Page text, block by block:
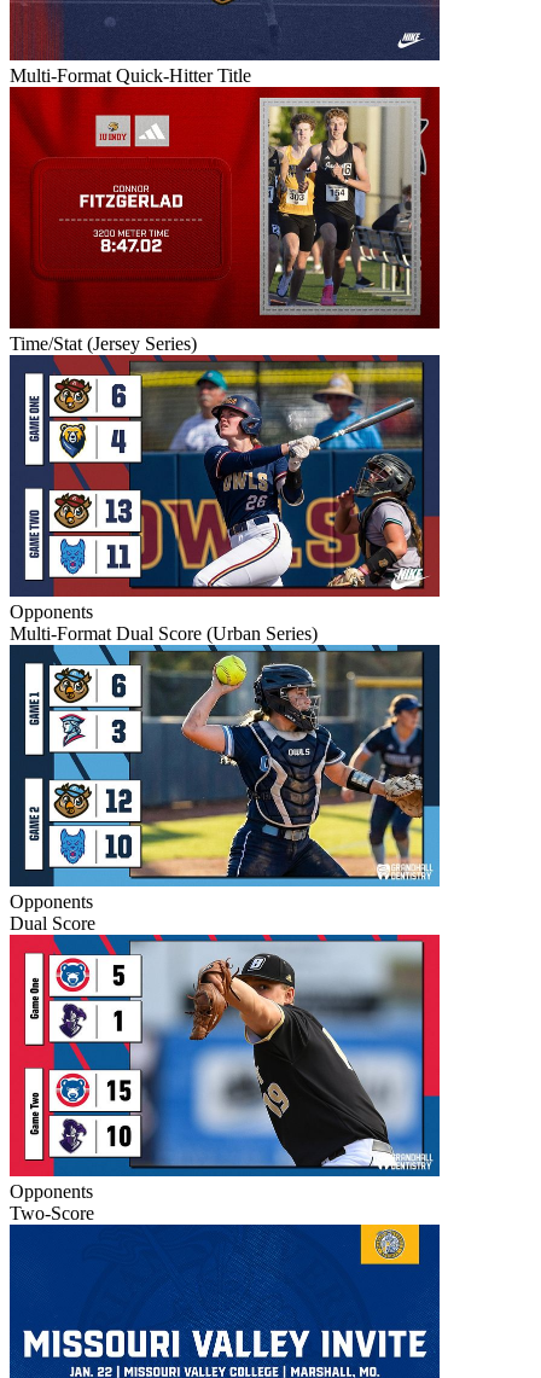
Multi-Format Quick-Hitter Title
Time/Stat (Jersey Series)
Opponents
Multi-Format Dual Score (Urban Series)
Opponents
Dual Score
Opponents
Two-Score